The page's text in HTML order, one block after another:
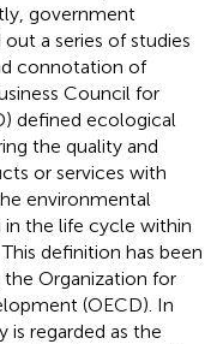
government
a series of studies
connotation of
Council for
defined ecological
the quality and
or services with
environmental
the life cycle within
definition has been
Organization for
(OECD). In
regarded as the